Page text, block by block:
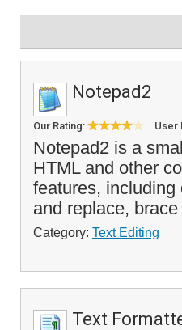
Notepad2
Our Rating: User
Notepad2 is a
HTML and other
features, including
and replace,
Category: Text Editing
Text